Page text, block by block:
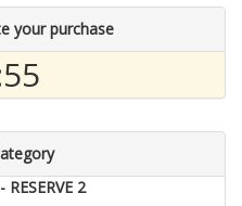
your purchase
2